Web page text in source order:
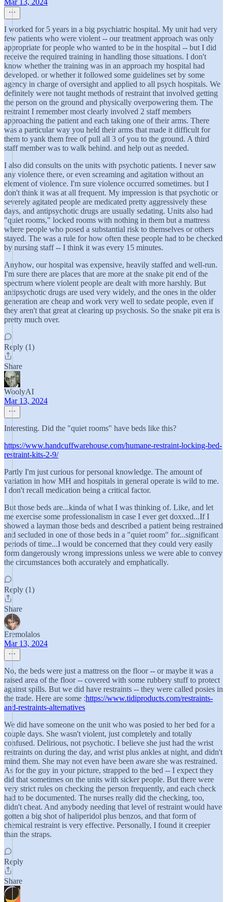
Mar 13, 2024
I worked for 5 years in a big psychiatric hospital. My unit had very
few patients who were violent -- our treatment approach was only
appropriate for people who wanted to be in the hospital -- but I did
receive the required training in handling those situations. I don't
know whether the training was in an approach my hospital had
developed. or whether it followed some guidelines set by some
agency in charge of oversight and applied to all psych hospitals. We
definitely were not taught methods of restraint that involved getting
the person on the ground and physically overpowering them. The
restraint I remember most clearly involved 2 staff members
approaching the patient and each taking one of their arms. There
was a particular way you held their arms that made it difficult for
them to yank them free of pull all 3 of you to the ground. A third
staff member was to walk behind. and help out as needed.
I also did consults on the units with psychotic patients. I never saw
any violence there, or even screaming and agitation without an
element of violence. I'm sure violence occurred sometimes. but I
don't think it was at all frequent. My impression is that psychotic or
severely agitated people are medicated pretty aggressively these
days, and antipsychotic drugs are usually sedating. Units also had
"quiet rooms," locked rooms with nothing in them but a mattress
where people who posed a substantial risk to themselves or others
stayed. The was a rule for how often these people had to be checked
by nursing staff -- I think it was every 15 minutes.
Anyhow, our hospital was expensive, heavily staffed and well-run.
I'm sure there are places that are more at the snake pit end of the
spectrum where violent people are dealt with more harshly. But
antipsychotic drugs are used very widely, and the ones in the older
generation are cheap and work very well to sedate people, even if
they aren't that great at clearing up psychosis. So the snake pit era is
pretty much over.
Reply (1)
Share
WoolyAI
Mar 13, 2024
Interesting. Did the "quiet rooms" have beds like this?
https://www.handcuffwarehouse.com/humane-restraint-locking-bed-
restraint-kits-2-9/
Partly I'm just curious for personal knowledge. The amount of
variation in how MH and hospitals in general operate is wild to me.
I don't recall medication being a critical factor.
But those beds are...kinda of what I was thinking of. Like, and let
me exercise some professionalism in case I ever get doxxed...If I
showed a layman those beds and described a patient being restrained
and secluded in one of those beds in a "quiet room" for...significant
periods of time...I would be concerned that they could very easily
form dangerously wrong impressions unless we were able to convey
the circumstances both accurately and emphatically.
Reply (1)
Share
Eremolalos
Mar 13, 2024
No, the beds were just a mattress on the floor -- or maybe it was a
raised area of the floor -- covered with some rubbery stuff to protect
against spills. But we did have restraints -- they were called posies in
the trade. Here are some :https://www.tidiproducts.com/restraints-
and-restraints-alternatives
We did have someone on the unit who was posied to her bed for a
couple days. She wasn't violent, just completely and totally
confused. Delirious, not psychotic. I believe she just had the wrist
restraints on during the day, and wrist plus ankles at night, and didn't
mind them. She may not even have been aware she was restrained.
As for the guy in your picture, strapped to the bed -- I expect they
did that sometimes on the units with sicker people. But there were
very strict rules on checking the person frequently, and each check
had to be documented. The nurses really did the checking, too,
didn't cheat. And anybody needing that level of restraint would have
gotten a big shot of haliperidol plus benzos, and that form of
chemical restraint is very effective. Personally, I found it creepier
than the straps.
Reply
Share